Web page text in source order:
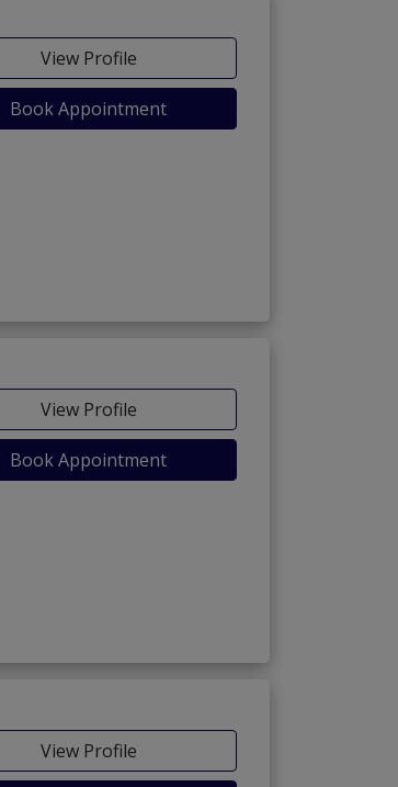
View Profile
Book Appointment
View Profile
Book Appointment
View Profile